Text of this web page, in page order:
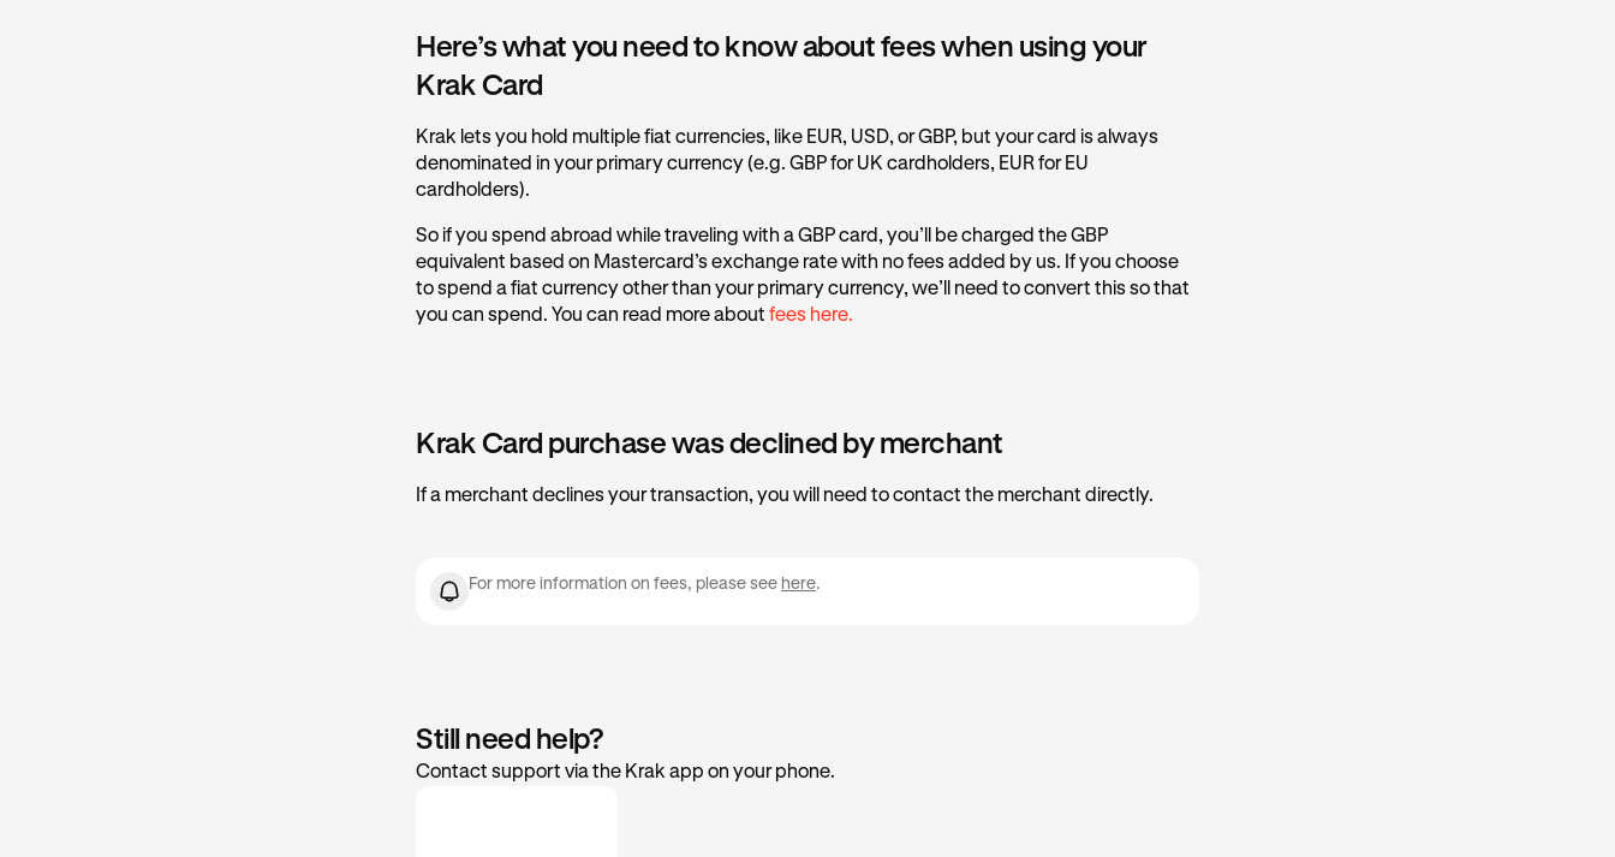
Here’s what you need to know about fees when using your
Krak Card
Krak lets you hold multiple fiat currencies, like EUR, USD, or GBP, but your card is always
denominated in your primary currency (e.g. GBP for UK cardholders, EUR for EU
cardholders).
So if you spend abroad while traveling with a GBP card, you’ll be charged the GBP
equivalent based on Mastercard’s exchange rate with no fees added by us. If you choose
to spend a fiat currency other than your primary currency, we’ll need to convert this so that
you can spend. You can read more about fees here.
Krak Card purchase was declined by merchant
If a merchant declines your transaction, you will need to contact the merchant directly.
For more information on fees, please see here.
Still need help?
Contact support via the Krak app on your phone.